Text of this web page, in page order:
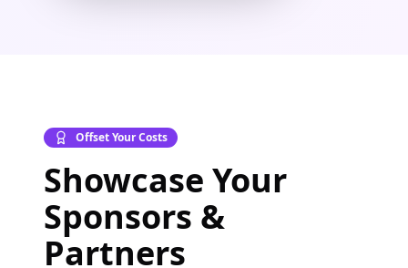
Offset Your Costs
Showcase Your
Sponsors &
Partners